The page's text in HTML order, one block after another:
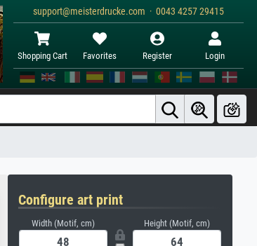
support@meisterdrucke.com · 0043 4257 29415
Shopping Cart Favorites Register Login
Configure art print
Width (Motif, cm) Height (Motif, cm)